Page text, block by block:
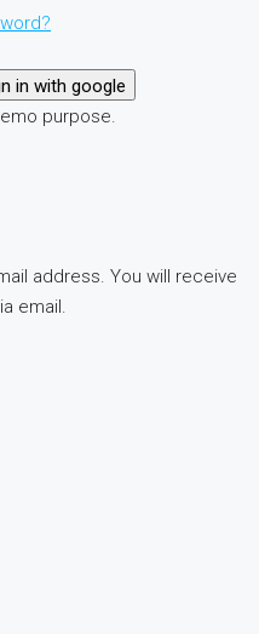
in with google
purpose.
address. You will receive
email.